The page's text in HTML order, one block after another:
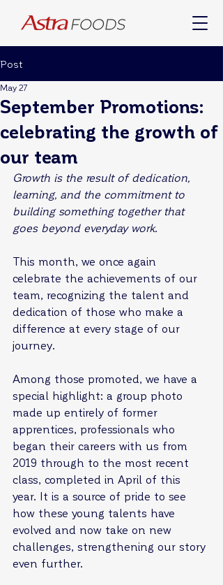
Post
September Promotions:
celebrating the growth of
our team
May 27
Growth is the result of dedication,
learning, and the commitment to
building something together that
goes beyond everyday work.
This month, we once again
celebrate the achievements of our
team, recognizing the talent and
dedication of those who make a
difference at every stage of our
journey.
Among those promoted, we have a
special highlight: a group photo
made up entirely of former
apprentices, professionals who
began their careers with us from
2019 through to the most recent
class, completed in April of this
year. It is a source of pride to see
how these young talents have
evolved and now take on new
challenges, strengthening our story
even further.